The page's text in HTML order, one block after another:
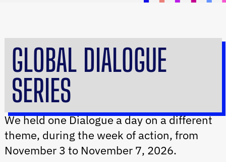
GLOBAL DIALOGUE
SERIES
We held one Dialogue a day on a different
theme, during the week of action, from
November 3 to November 7, 2026.